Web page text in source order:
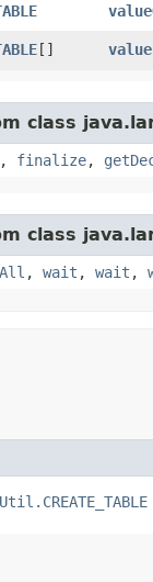
[]
class
, finalize,
class
, wait , wait ,